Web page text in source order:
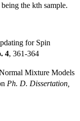
the kth sample.
for Spin
4, 361-364
Mixture Models
Ph. D. Dissertation,